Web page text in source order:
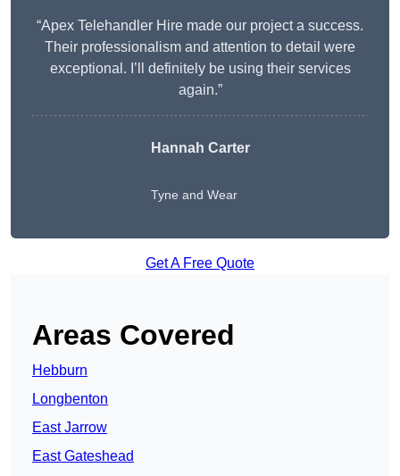
“Apex Telehandler Hire made our project a success.
Their professionalism and attention to detail were
exceptional. I’ll definitely be using their services
again.”
Hannah Carter
Tyne and Wear
Get A Free Quote
Areas Covered
Hebburn
Longbenton
East Jarrow
East Gateshead